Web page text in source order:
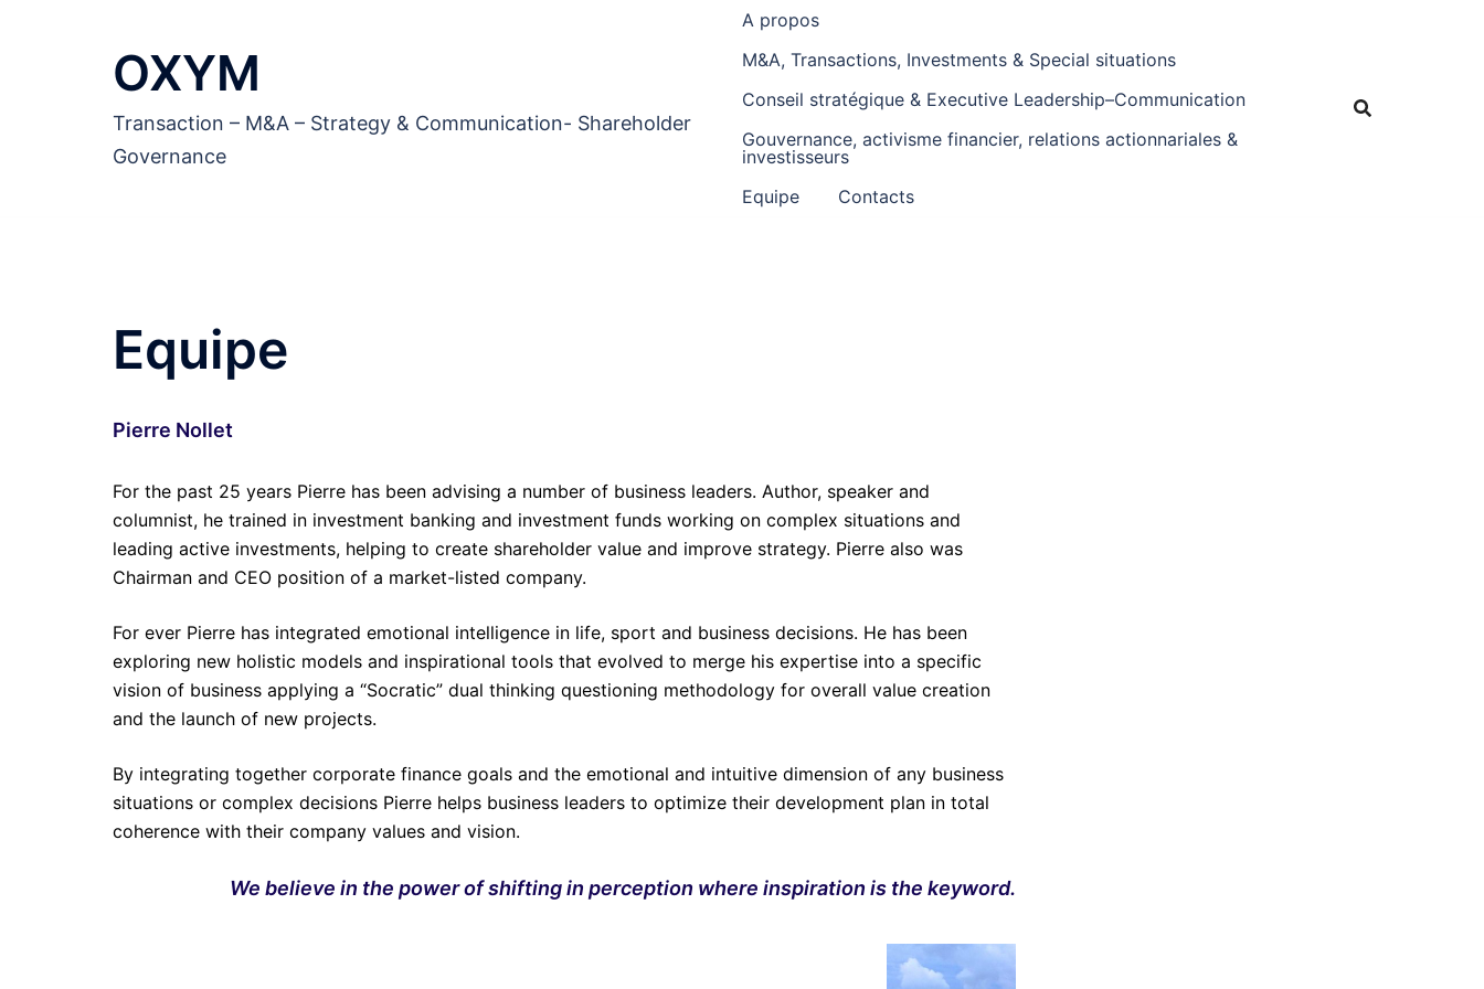
OXYM
Transaction – M&A – Strategy & Communication- Shareholder
Governance
A propos
M&A, Transactions, Investments & Special situations
Conseil stratégique & Executive Leadership–Communication
Gouvernance, activisme financier, relations actionnariales &
investisseurs
Equipe
Contacts
Equipe
Pierre Nollet
For the past 25 years Pierre has been advising a number of business leaders. Author, speaker and
columnist, he trained in investment banking and investment funds working on complex situations and
leading active investments, helping to create shareholder value and improve strategy. Pierre also was
Chairman and CEO position of a market-listed company.
For ever Pierre has integrated emotional intelligence in life, sport and business decisions. He has been
exploring new holistic models and inspirational tools that evolved to merge his expertise into a specific
vision of business applying a “Socratic” dual thinking questioning methodology for overall value creation
and the launch of new projects.
By integrating together corporate finance goals and the emotional and intuitive dimension of any business
situations or complex decisions Pierre helps business leaders to optimize their development plan in total
coherence with their company values and vision.
We believe in the power of shifting in perception where inspiration is the keyword.